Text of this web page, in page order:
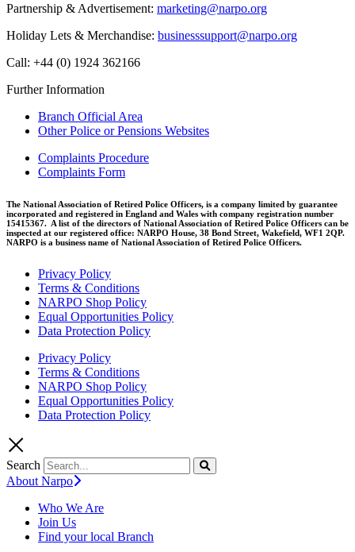
Partnership & Advertisement: marketing@narpo.org
Holiday Lets & Merchandise: businesssupport@narpo.org
Call: +44 (0) 1924 362166
Further Information
Branch Official Area
Other Police or Pensions Websites
Complaints Procedure
Complaints Form
The National Association of Retired Police Officers, is a company limited by guarantee
incorporated and registered in England and Wales with company registration number
15415367. A list of the directors of National Association of Retired Police Officers can be
inspected at our registered office: NARPO House, 38 Bond Street, Wakefield, WF1 2QP.
NARPO is a business name of National Association of Retired Police Officers.
Privacy Policy
Terms & Conditions
NARPO Shop Policy
Equal Opportunities Policy
Data Protection Policy
Privacy Policy
Terms & Conditions
NARPO Shop Policy
Equal Opportunities Policy
Data Protection Policy
Search
About Narpo
Who We Are
Join Us
Find your local Branch